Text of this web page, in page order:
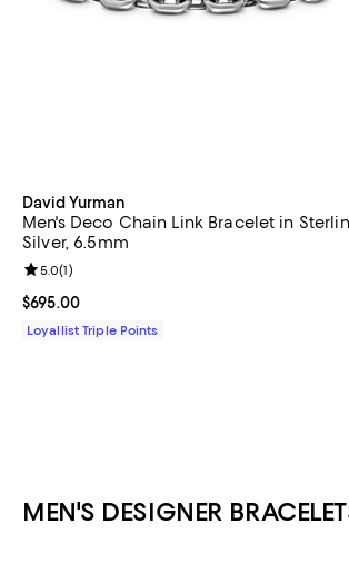
David Yurman
Men's Deco Chain Link Bracelet in
Silver, 6.5mm
Current price $695.00; ;
$695.00
Review rating: 5.0 out of 5; 1 reviews;
5.0(1)
Loyallist Triple Points
MEN'S DESIGNER